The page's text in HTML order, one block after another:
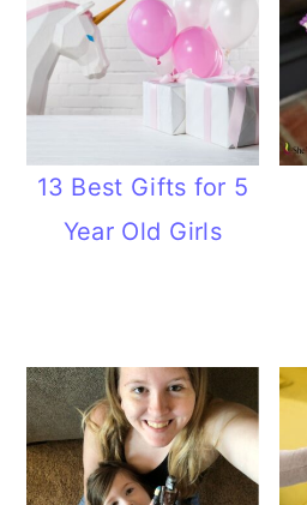
13 Best Gifts for 5
Year Old Girls